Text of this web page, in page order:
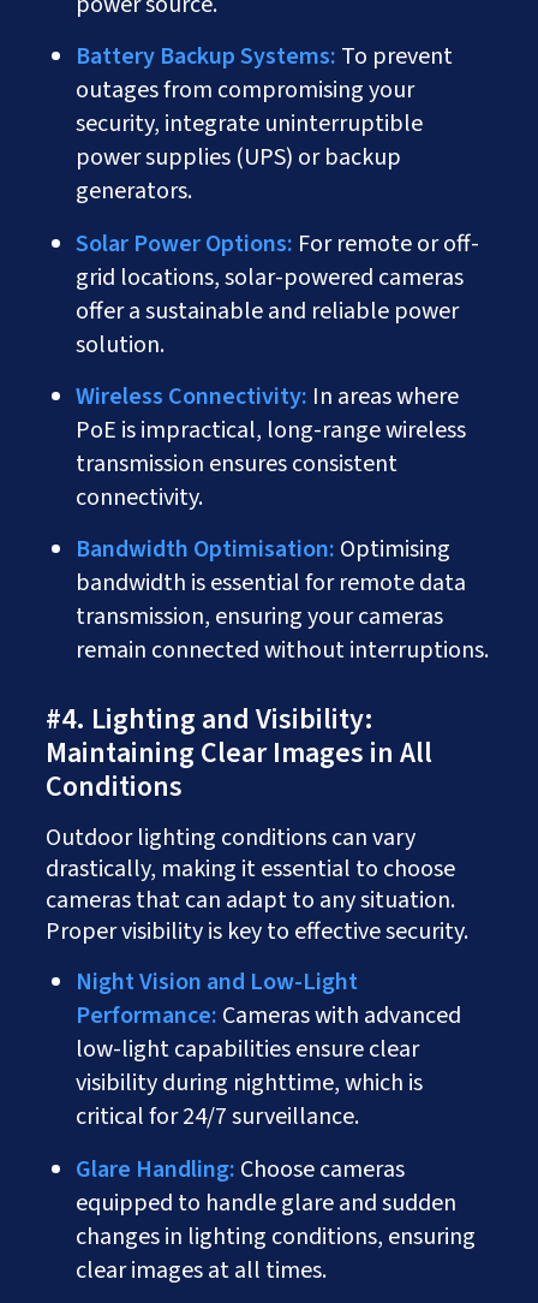
Battery Backup Systems: To prevent
outages from compromising your
security, integrate uninterruptible
power supplies (UPS) or backup
generators.
Solar Power Options: For remote or off-
grid locations, solar-powered cameras
offer a sustainable and reliable power
solution.
Wireless Connectivity: In areas where
PoE is impractical, long-range wireless
transmission ensures consistent
connectivity.
Bandwidth Optimisation: Optimising
bandwidth is essential for remote data
transmission, ensuring your cameras
remain connected without interruptions.
#4. Lighting and Visibility:
Maintaining Clear Images in All
Conditions
Outdoor lighting conditions can vary
drastically, making it essential to choose
cameras that can adapt to any situation.
Proper visibility is key to effective security.
Night Vision and Low-Light
Performance: Cameras with advanced
low-light capabilities ensure clear
visibility during nighttime, which is
critical for 24/7 surveillance.
Glare Handling: Choose cameras
equipped to handle glare and sudden
changes in lighting conditions, ensuring
clear images at all times.